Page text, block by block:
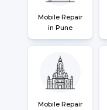
Mobile Repair
in Pune
Mobile Repair